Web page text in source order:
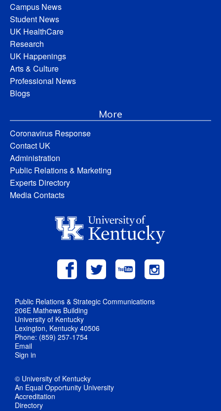
Campus News
Student News
UK HealthCare
Research
UK Happenings
Arts & Culture
Professional News
Blogs
More
Coronavirus Response
Contact UK
Administration
Public Relations & Marketing
Experts Directory
Media Contacts
Public Relations & Strategic Communications
206E Mathews Building
University of Kentucky
Lexington, Kentucky 40506
Phone: (859) 257-1754
Email
Sign in
© University of Kentucky
An Equal Opportunity University
Accreditation
Directory